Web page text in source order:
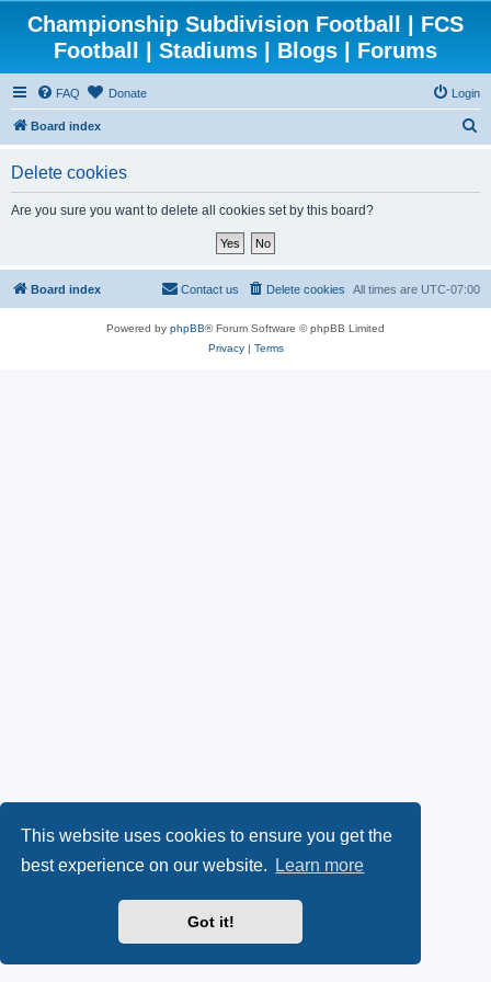
This website uses cookies to ensure you get the
best experience on our website.
Learn more
Got it!
Championship Subdivision Football | FCS
Football | Stadiums | Blogs | Forums
FAQ Donate Login
Board index
Delete cookies
Are you sure you want to delete all cookies set by this board?
Board index All times are UTC-07:00
Delete cookies
Contact us
Powered by phpBB® Forum Software © phpBB Limited
Privacy| Terms